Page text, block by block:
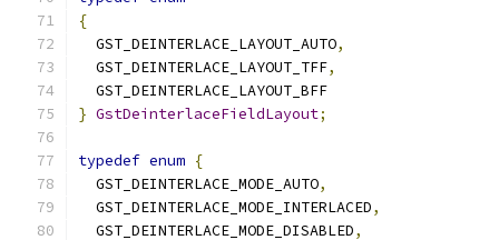
{
  GST_DEINTERLACE_LAYOUT_AUTO
,
  GST_DEINTERLACE_LAYOUT_TFF
,
  GST_DEINTERLACE_LAYOUT_BFF
} GstDeinterlaceFieldLayout;
typedef enum {
  GST_DEINTERLACE_MODE_AUTO
,
  GST_DEINTERLACE_MODE_INTERLACED
,
  GST_DEINTERLACE_MODE_DISABLED
,